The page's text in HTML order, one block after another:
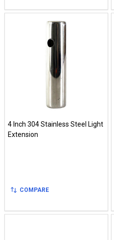
4 Inch 304 Stainless Steel Light
Extension
COMPARE